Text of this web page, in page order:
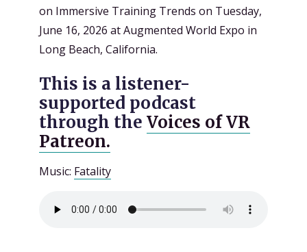
on Immersive Training Trends on Tuesday,
June 16, 2026 at Augmented World Expo in
Long Beach, California.
This is a listener-
supported podcast
through the Voices of VR
Patreon.
Music: Fatality